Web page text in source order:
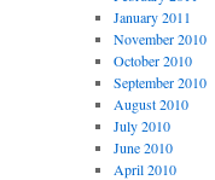
January 2011
November 2010
October 2010
September 2010
August 2010
July 2010
June 2010
April 2010